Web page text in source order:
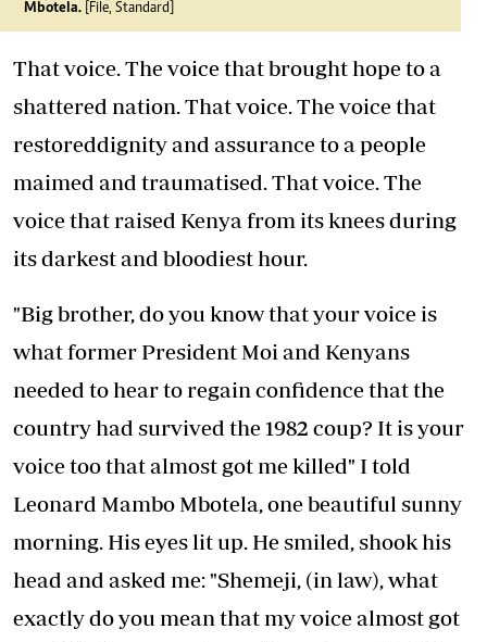
Mbotela. [File, Standard]
That voice. The voice that brought hope to a
shattered nation. That voice. The voice that
restoreddignity and assurance to a people
maimed and traumatised. That voice. The
voice that raised Kenya from its knees during
its darkest and bloodiest hour.
"Big brother, do you know that your voice is
what former President Moi and Kenyans
needed to hear to regain confidence that the
country had survived the 1982 coup? It is your
voice too that almost got me killed" I told
Leonard Mambo Mbotela, one beautiful sunny
morning. His eyes lit up. He smiled, shook his
head and asked me: "Shemeji, (in law), what
exactly do you mean that my voice almost got